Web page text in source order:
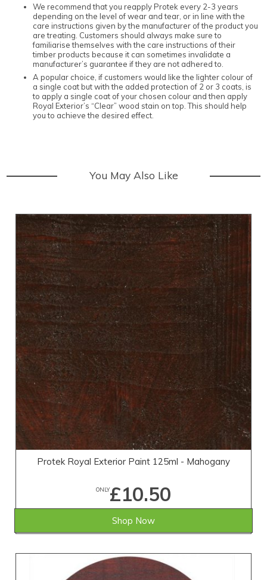
We recommend that you reapply Protek every 2-3 years
depending on the level of wear and tear, or in line with the
care instructions given by the manufacturer of the product you
are treating. Customers should always make sure to
familiarise themselves with the care instructions of their
timber products because it can sometimes invalidate a
manufacturer’s guarantee if they are not adhered to.
A popular choice, if customers would like the lighter colour of
a single coat but with the added protection of 2 or 3 coats, is
to apply a single coat of your chosen colour and then apply
Royal Exterior’s “Clear” wood stain on top. This should help
you to achieve the desired effect.
You May Also Like
Protek Royal Exterior Paint 125ml - Mahogany
ONLY£10.50
Shop Now